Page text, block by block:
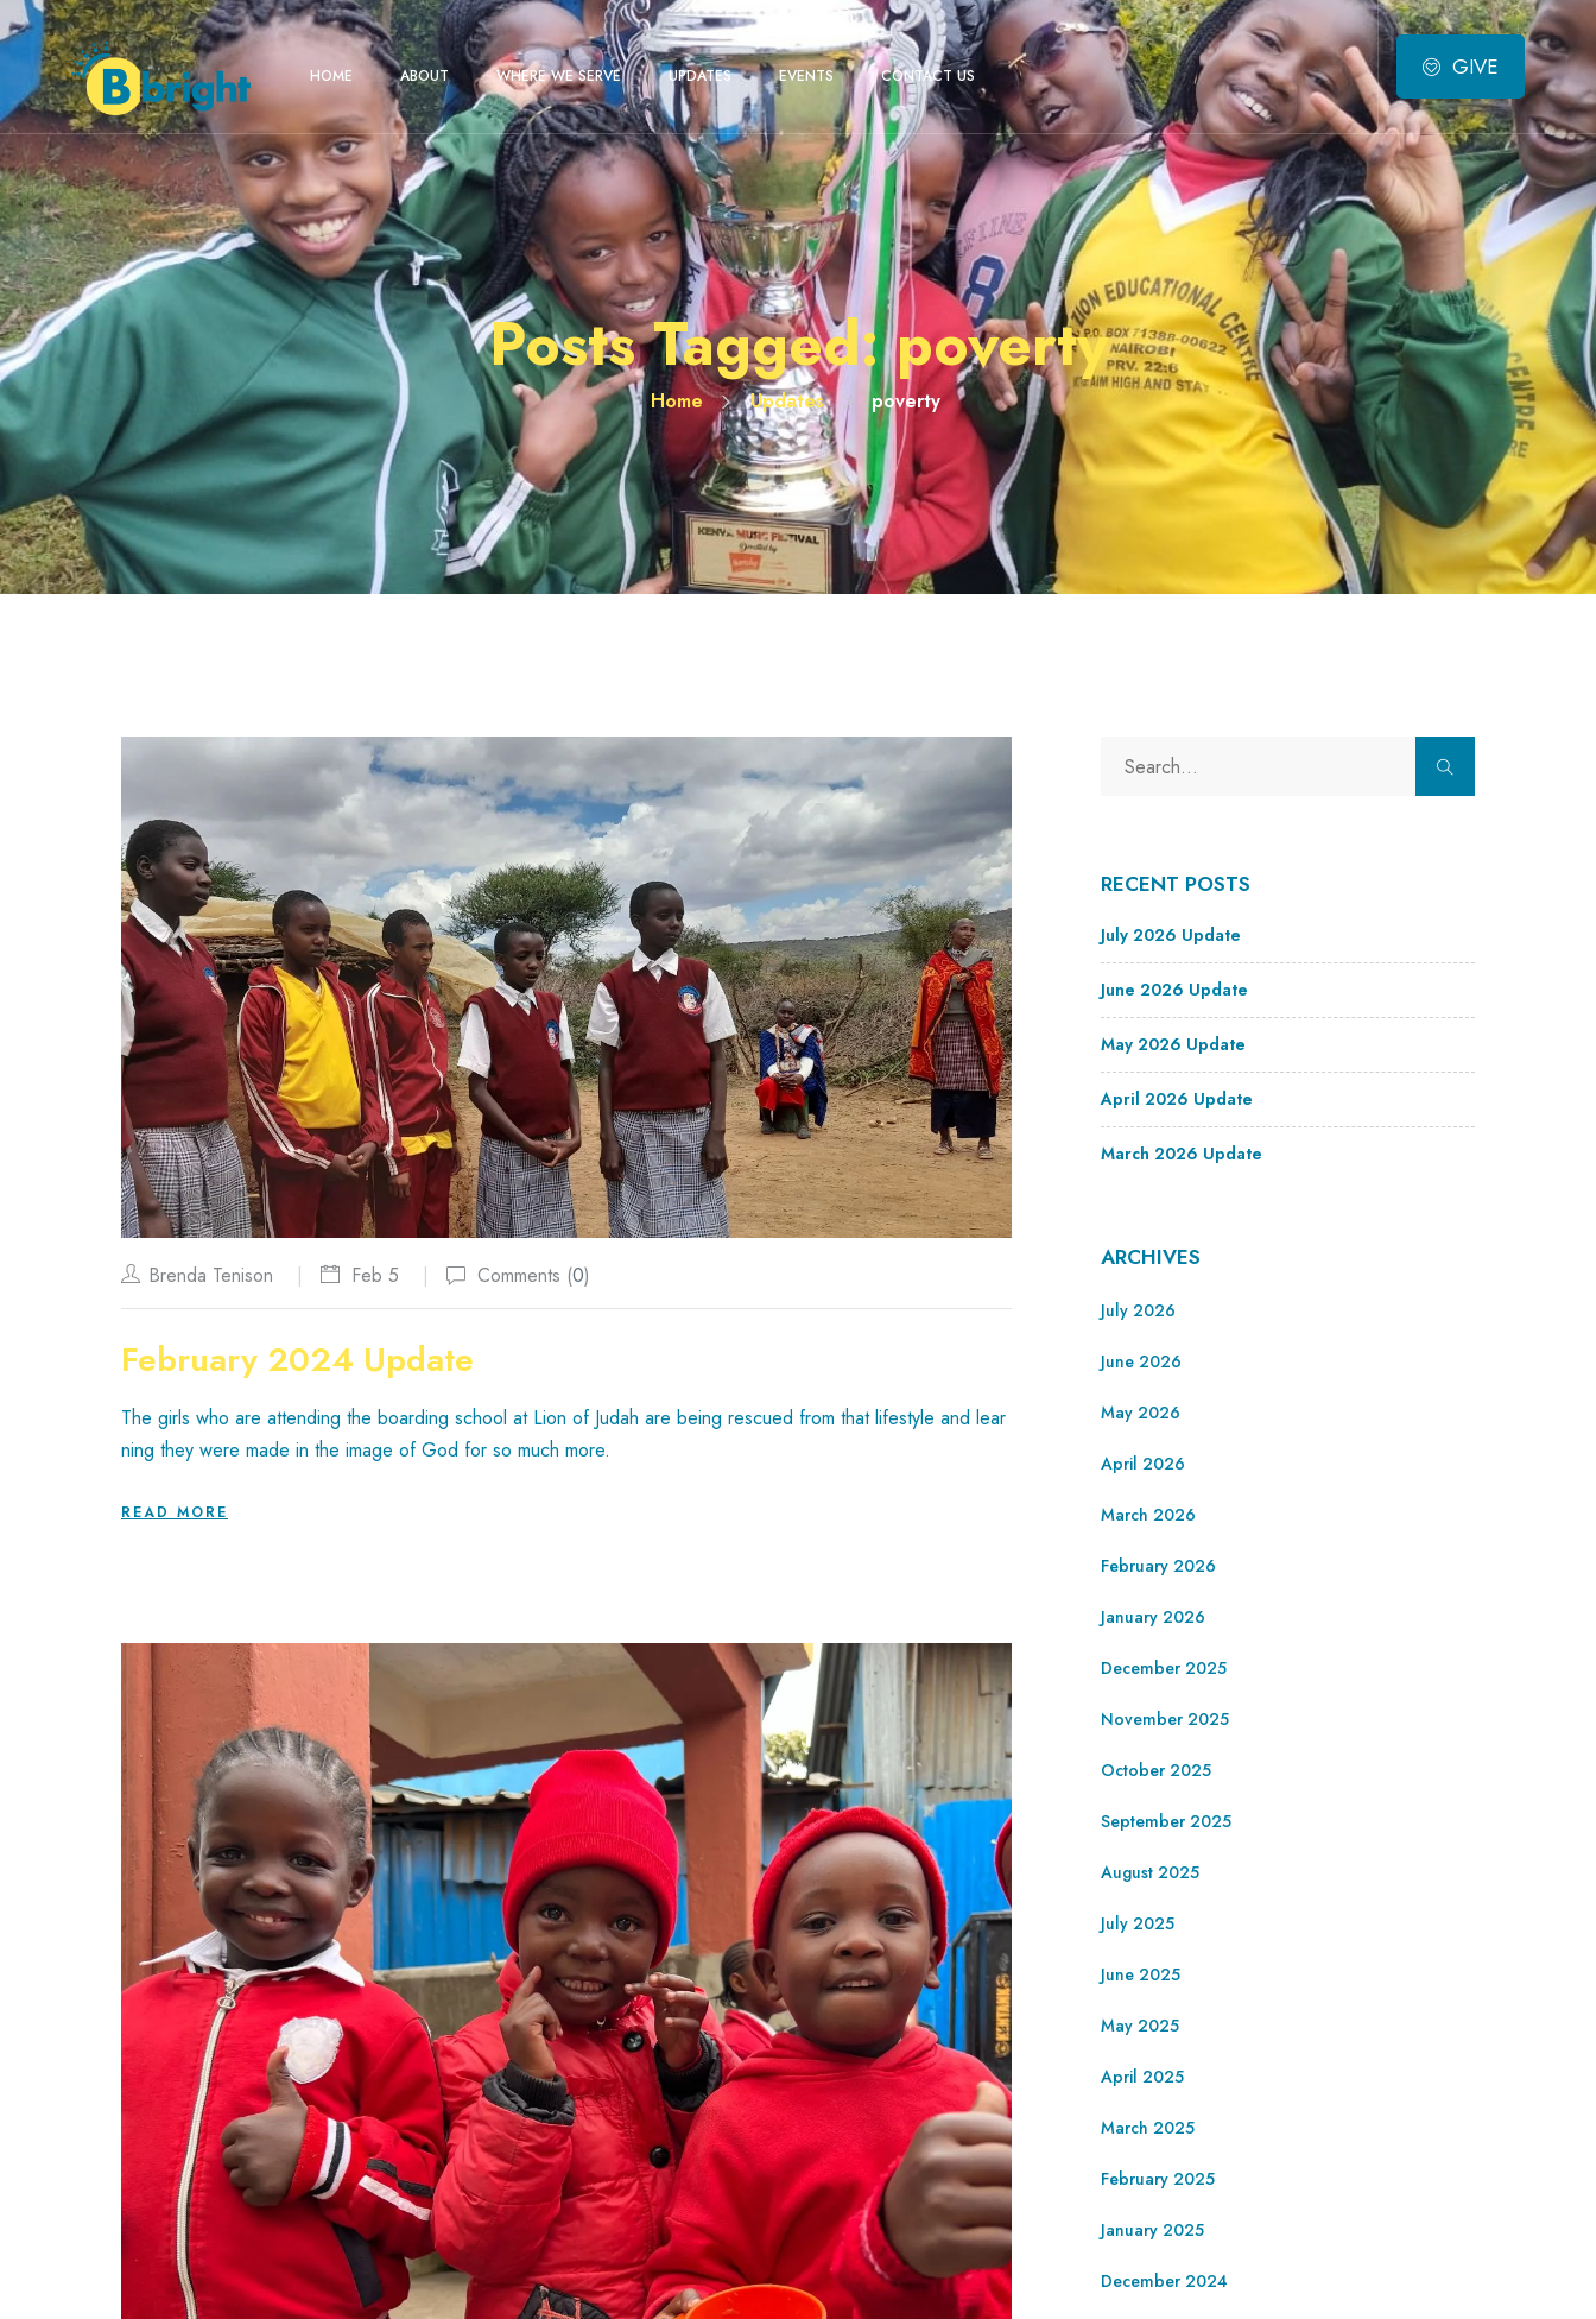
HOME ABOUT WHERE WE SERVE UPDATES EVENTS CONTACT US GIVE
Posts Tagged: poverty
Home Updates poverty
Brenda Tenison Feb 5 Comments (0)
February 2024 Update
The girls who are attending the boarding school at Lion of Judah are being rescued from that lifestyle and lear
ning they were made in the image of God for so much more.
READ MORE
RECENT POSTS
July 2026 Update
June 2026 Update
May 2026 Update
April 2026 Update
March 2026 Update
ARCHIVES
July 2026
June 2026
May 2026
April 2026
March 2026
February 2026
January 2026
December 2025
November 2025
October 2025
September 2025
August 2025
July 2025
June 2025
May 2025
April 2025
March 2025
February 2025
January 2025
December 2024